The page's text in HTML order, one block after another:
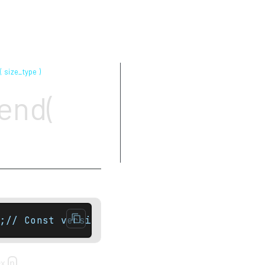
size_type )
Const versionconst_local_iterator